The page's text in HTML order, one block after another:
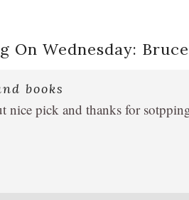
On Wednesday:
books
nice pick and thanks for